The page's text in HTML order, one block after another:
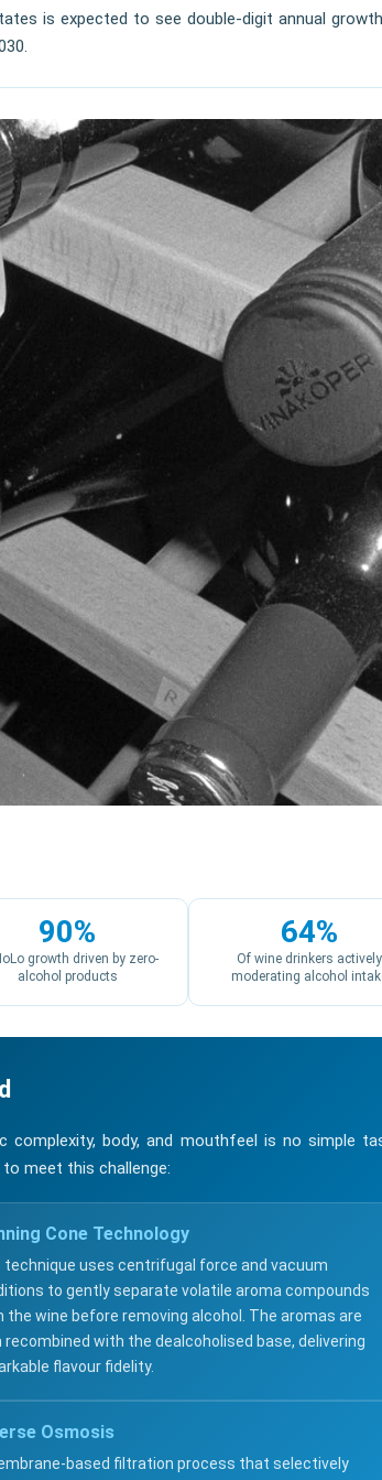
is expected to see double-digit annual
90%
growth driven by zero-
alcohol products
64%
Of wine drinkers actively
moderating alcohol
complexity, body, and mouthfeel is no simple
meet this challenge:
Cone Technology
technique uses centrifugal force and vacuum
to gently separate volatile aroma compounds
the wine before removing alcohol. The aromas are
recombined with the dealcoholised base, delivering
flavour fidelity.
Osmosis
based filtration process that selectively